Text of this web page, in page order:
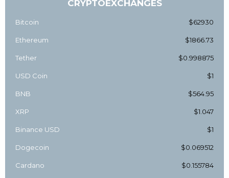
CRYPTOEXCHANGES
Bitcoin $62930
Ethereum $1866.73
Tether $0.998875
USD Coin $1
BNB $564.95
XRP $1.047
Binance USD $1
Dogecoin $0.069512
Cardano $0.155784